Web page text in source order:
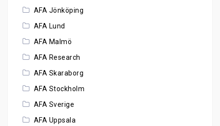
AFA Jönköping
AFA Lund
AFA Malmö
AFA Research
AFA Skaraborg
AFA Stockholm
AFA Sverige
AFA Uppsala